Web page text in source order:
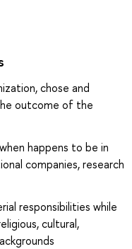
chose and
outcome of the
happens to be in
companies, research
responsibilities while
cultural,